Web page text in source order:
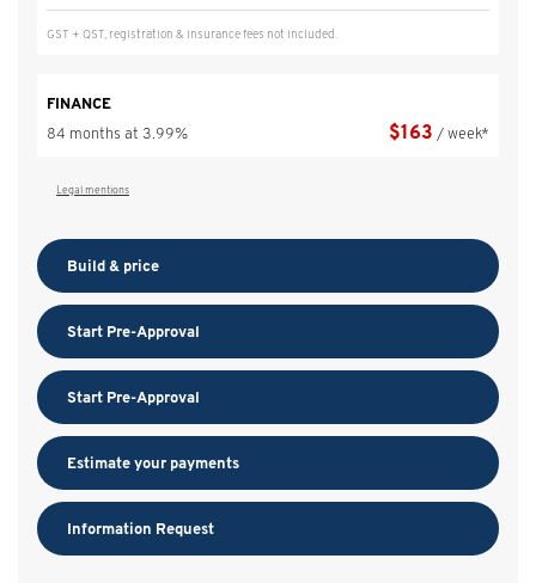
GST + QST, registration & insurance fees not included.
FINANCE
84 months at 3.99%
$163 / week*
Legal mentions
Build & price
Start Pre-Approval
Start Pre-Approval
Estimate your payments
Information Request